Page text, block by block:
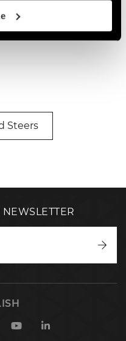
Steers
YoutubeLinkedin